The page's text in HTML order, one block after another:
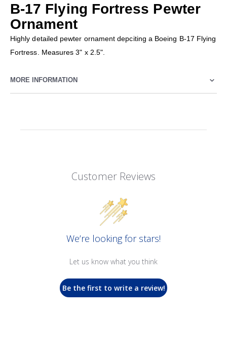
B-17 Flying Fortress Pewter
Ornament
Highly detailed pewter ornament depciting a Boeing B-17 Flying
Fortress. Measures 3" x 2.5".
MORE INFORMATION
Customer Reviews
We’re looking for stars!
Let us know what you think
Be the first to write a review!